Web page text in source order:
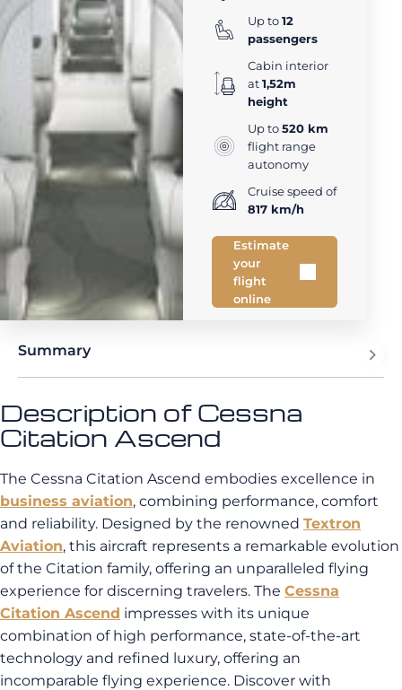
Up to12
passengers
Cabin interior
at1,52m
height
Up to520 km
flight range
autonomy
Cruise speed of
817 km/h
Estimate
your
flight
online
Summary
Description of Cessna
Citation Ascend
The Cessna Citation Ascend embodies excellence in
business aviation, combining performance, comfort
and reliability. Designed by the renowned Textron
Aviation, this aircraft represents a remarkable evolution
of the Citation family, offering an unparalleled flying
experience for discerning travelers. The Cessna
Citation Ascend impresses with its unique
combination of high performance, state-of-the-art
technology and refined luxury, offering an
incomparable flying experience. Discover with